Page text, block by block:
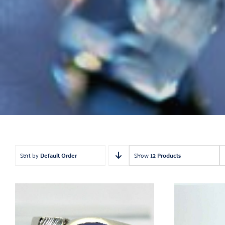
Sort byDefault Order Show12 Products